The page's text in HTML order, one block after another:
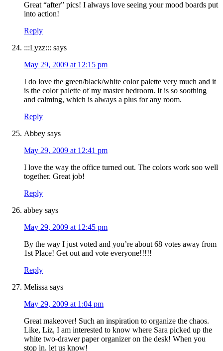
Great “after” pics! I always love seeing your mood boards put
into action!
Reply
:::Lyzz::: says
May 29, 2009 at 12:15 pm
I do love the green/black/white color palette very much and it
is the color palette of my master bedroom. It is so soothing
and calming, which is always a plus for any room.
Reply
Abbey says
May 29, 2009 at 12:41 pm
I love the way the office turned out. The colors work soo well
together. Great job!
Reply
abbey says
May 29, 2009 at 12:45 pm
By the way I just voted and you’re about 68 votes away from
1st Place! Get out and vote everyone!!!!!
Reply
Melissa says
May 29, 2009 at 1:04 pm
Great makeover! Such an inspiration to organize the chaos.
Like, Liz, I am interested to know where Sara picked up the
white two-drawer paper organizer on the desk! When you
stop in, let us know!